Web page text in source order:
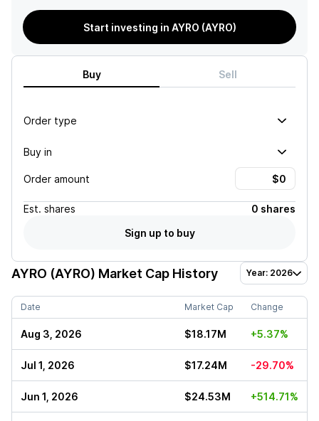
Start investing in AYRO (AYRO)
Buy Sell
Order type
Buy in
Order amount
Est. shares
0 shares
Sign up to buy
AYRO (AYRO) Market Cap History Year: 2026
Date Market Cap Change
Aug 3, 2026 $18.17M +5.37%
Jul 1, 2026 $17.24M -29.70%
Jun 1, 2026 $24.53M +514.71%